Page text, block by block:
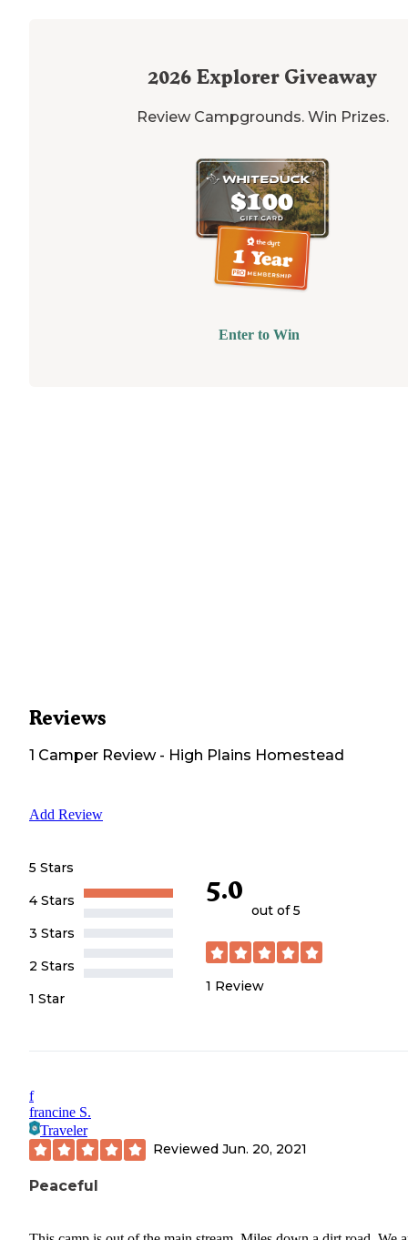
2026 Explorer Giveaway
Review Campgrounds. Win Prizes.
Enter to Win
Reviews
1 Camper Review- High Plains Homestead
Add Review
5 Stars
4 Stars
3 Stars
2 Stars
1 Star
5.0
out of 5
1 Review
f
francine S.
Traveler
Reviewed Jun. 20, 2021
Peaceful